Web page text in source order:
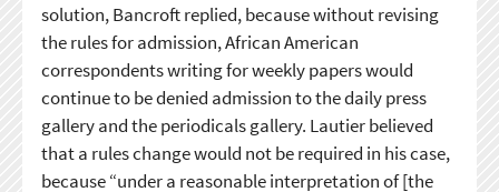
solution, Bancroft replied, because without revising
the rules for admission, African American
correspondents writing for weekly papers would
continue to be denied admission to the daily press
gallery and the periodicals gallery. Lautier believed
that a rules change would not be required in his case,
because “under a reasonable interpretation of [the